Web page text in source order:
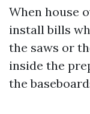
When house
install bills
the saws or
inside the
the